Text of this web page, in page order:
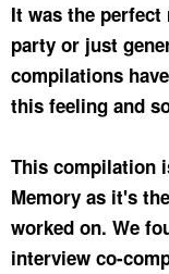
It was the
party or just
compilations
this feeling and
This compilation
Memory as it's
worked on. We
interview co-